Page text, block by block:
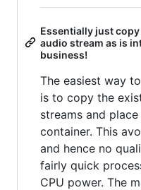
Essentially just
audio stream as is
business!
The easiest way
is to copy the
streams and
container. This
and hence no
fairly quick
CPU power. The